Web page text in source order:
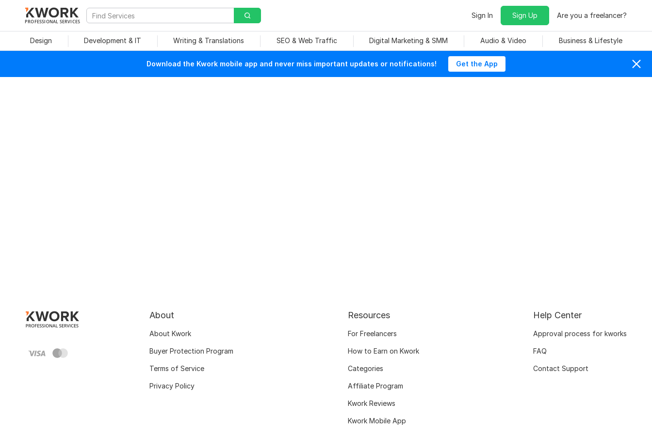
PROFESSIONAL SERVICES
Sign In Sign Up Are you a freelancer?
Design Development & IT Writing & Translations SEO & Web Traffic Digital Marketing & SMM Audio & Video Business & Lifestyle
Download the Kwork mobile app and never miss important updates or notifications! Get the App
About
About Kwork
Buyer Protection Program
Terms of Service
Privacy Policy
Resources
For Freelancers
How to Earn on Kwork
Categories
Affiliate Program
Kwork Reviews
Kwork Mobile App
Help Center
Approval process for kworks
FAQ
Contact Support